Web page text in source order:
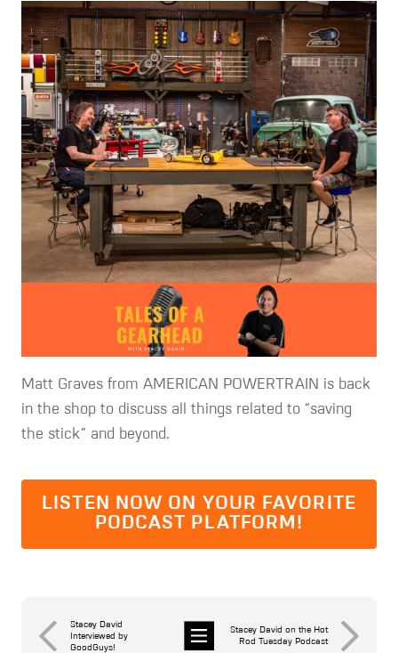
Matt Graves from AMERICAN POWERTRAIN is back
in the shop to discuss all things related to “saving
the stick” and beyond.
LISTEN NOW ON YOUR FAVORITE
PODCAST PLATFORM!
Stacey David
Interviewed by
GoodGuys!
Stacey David on the Hot
Rod Tuesday Podcast